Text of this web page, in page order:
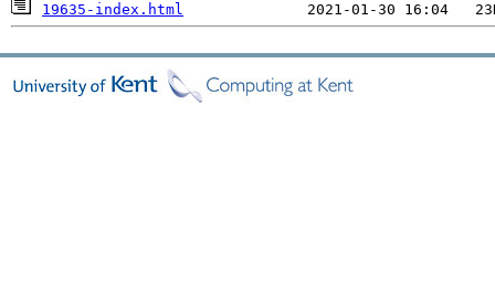
19635-index.html